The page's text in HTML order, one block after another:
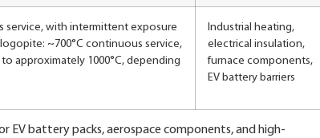
service, with intermittent exposure
~700°C continuous service,
approximately 1000°C, depending
Industrial heating,
electrical insulation,
furnace components,
EV battery barriers
EV battery packs, aerospace components, and high-